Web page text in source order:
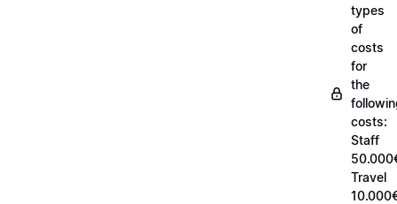
types
of
costs
for
the
costs:
Staff
Travel